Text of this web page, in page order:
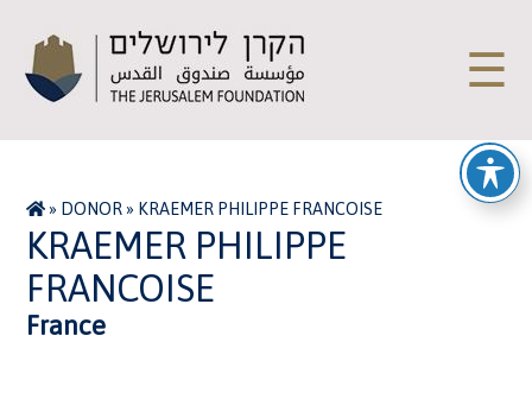
☰
» DONOR» KRAEMER PHILIPPE FRANCOISE
KRAEMER PHILIPPE
FRANCOISE
France